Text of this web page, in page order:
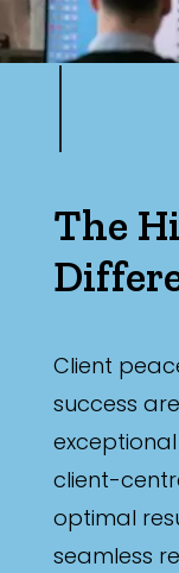
The
Client
success
client-
optimal
seamless